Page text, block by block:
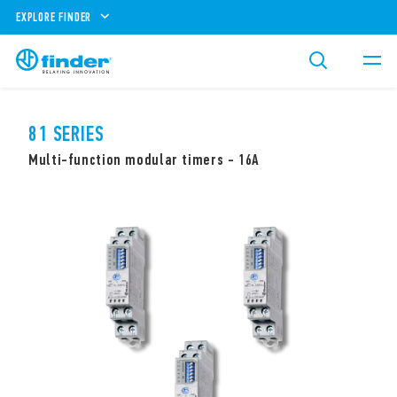
EXPLORE FINDER
81 SERIES
Multi-function modular timers - 16A